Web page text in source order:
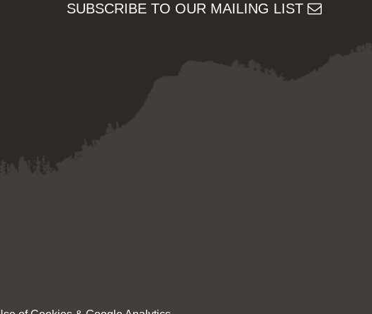
SUBSCRIBE TO OUR MAILING LIST